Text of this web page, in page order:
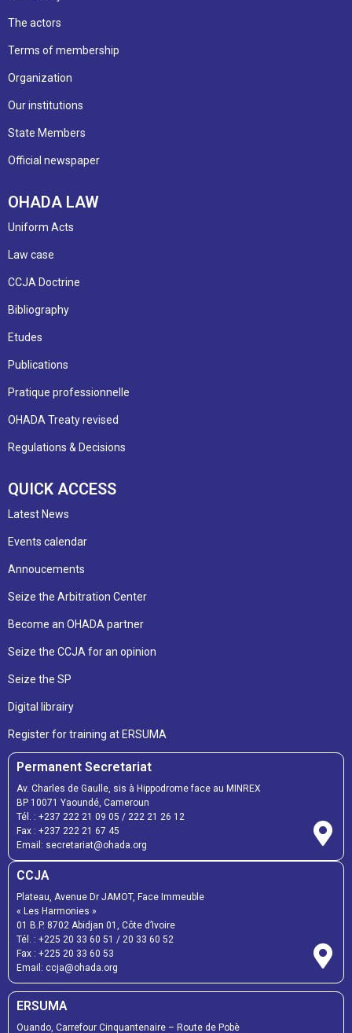
The actors
Terms of membership
Organization
Our institutions
State Members
Official newspaper
OHADA LAW
Uniform Acts
Law case
CCJA Doctrine
Bibliography
Etudes
Publications
Pratique professionnelle
OHADA Treaty revised
Regulations & Decisions
QUICK ACCESS
Latest News
Events calendar
Annoucements
Seize the Arbitration Center
Become an OHADA partner
Seize the CCJA for an opinion
Seize the SP
Digital librairy
Register for training at ERSUMA
Permanent Secretariat
Av. Charles de Gaulle, sis à Hippodrome face au MINREX
BP 10071 Yaoundé, Cameroun
Tél. : +237 222 21 09 05 / 222 21 26 12
Fax : +237 222 21 67 45
Email: secretariat@ohada.org
CCJA
Plateau, Avenue Dr JAMOT, Face Immeuble
« Les Harmonies »
01 B.P. 8702 Abidjan 01, Côte d’Ivoire
Tél. : +225 20 33 60 51 / 20 33 60 52
Fax : +225 20 33 60 53
Email: ccja@ohada.org
ERSUMA
Ouando, Carrefour Cinquantenaire – Route de Pobè